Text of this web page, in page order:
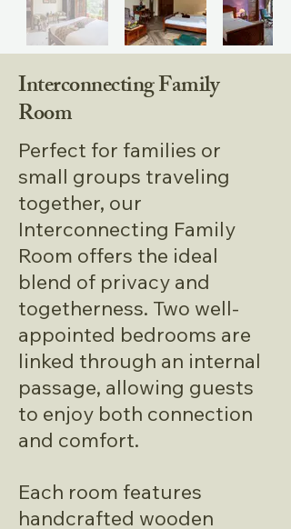
King Size Bed
Working Station
Tea /Coffee Maker in all rooms
Interconnecting Family
Room
Perfect for families or
small groups traveling
together, our
Interconnecting Family
Room offers the ideal
blend of privacy and
togetherness. Two well-
appointed bedrooms are
linked through an internal
passage, allowing guests
to enjoy both connection
and comfort.
Each room features
handcrafted wooden